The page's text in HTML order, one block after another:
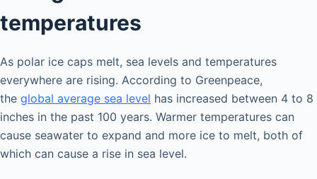
temperatures
As polar ice caps melt, sea levels and temperatures
everywhere are rising. According to Greenpeace,
the global average sea level has increased between 4 to 8
inches in the past 100 years. Warmer temperatures can
cause seawater to expand and more ice to melt, both of
which can cause a rise in sea level.